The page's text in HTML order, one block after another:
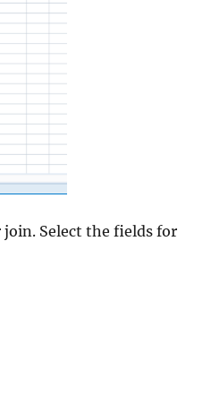
Select the fields for